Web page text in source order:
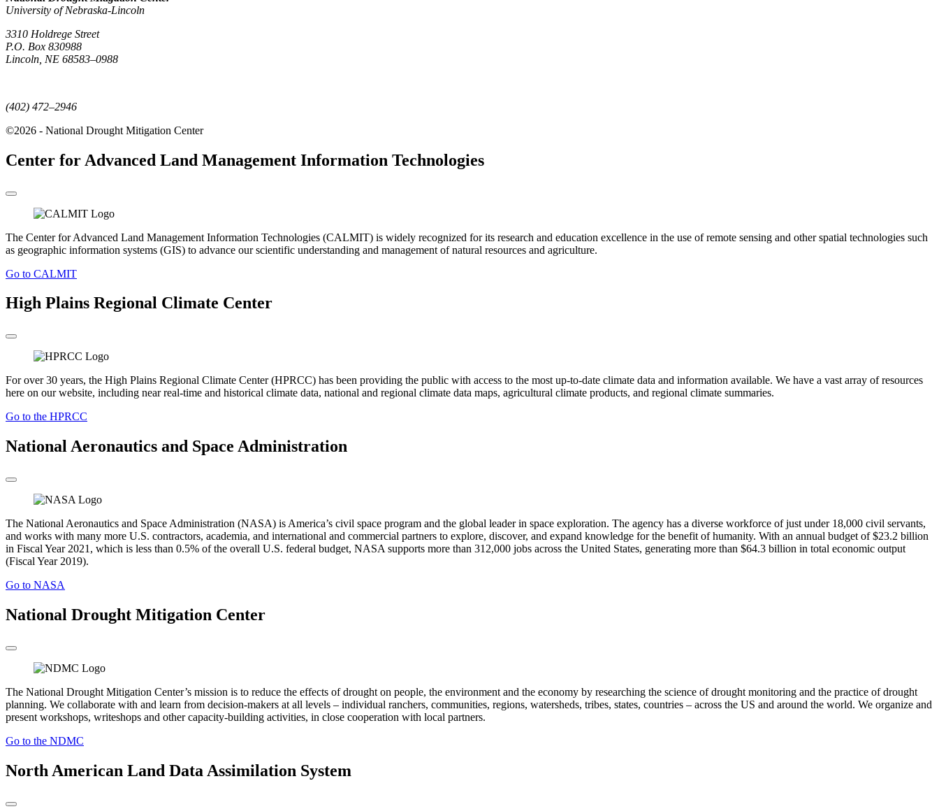
University of Nebraska-Lincoln
3310 Holdrege Street
P.O. Box 830988
Lincoln, NE 68583–0988
(402) 472–2946
©2026 - National Drought Mitigation Center
Center for Advanced Land Management Information Technologies
The Center for Advanced Land Management Information Technologies (CALMIT) is widely recognized for its research and education excellence in the use of remote sensing and other spatial technologies such
as geographic information systems (GIS) to advance our scientific understanding and management of natural resources and agriculture.
Go to CALMIT
High Plains Regional Climate Center
For over 30 years, the High Plains Regional Climate Center (HPRCC) has been providing the public with access to the most up-to-date climate data and information available. We have a vast array of resources
here on our website, including near real-time and historical climate data, national and regional climate data maps, agricultural climate products, and regional climate summaries.
Go to the HPRCC
National Aeronautics and Space Administration
The National Aeronautics and Space Administration (NASA) is America’s civil space program and the global leader in space exploration. The agency has a diverse workforce of just under 18,000 civil servants,
and works with many more U.S. contractors, academia, and international and commercial partners to explore, discover, and expand knowledge for the benefit of humanity. With an annual budget of $23.2 billion
in Fiscal Year 2021, which is less than 0.5% of the overall U.S. federal budget, NASA supports more than 312,000 jobs across the United States, generating more than $64.3 billion in total economic output
(Fiscal Year 2019).
Go to NASA
National Drought Mitigation Center
The National Drought Mitigation Center’s mission is to reduce the effects of drought on people, the environment and the economy by researching the science of drought monitoring and the practice of drought
planning. We collaborate with and learn from decision-makers at all levels – individual ranchers, communities, regions, watersheds, tribes, states, countries – across the US and around the world. We organize and
present workshops, writeshops and other capacity-building activities, in close cooperation with local partners.
Go to the NDMC
North American Land Data Assimilation System